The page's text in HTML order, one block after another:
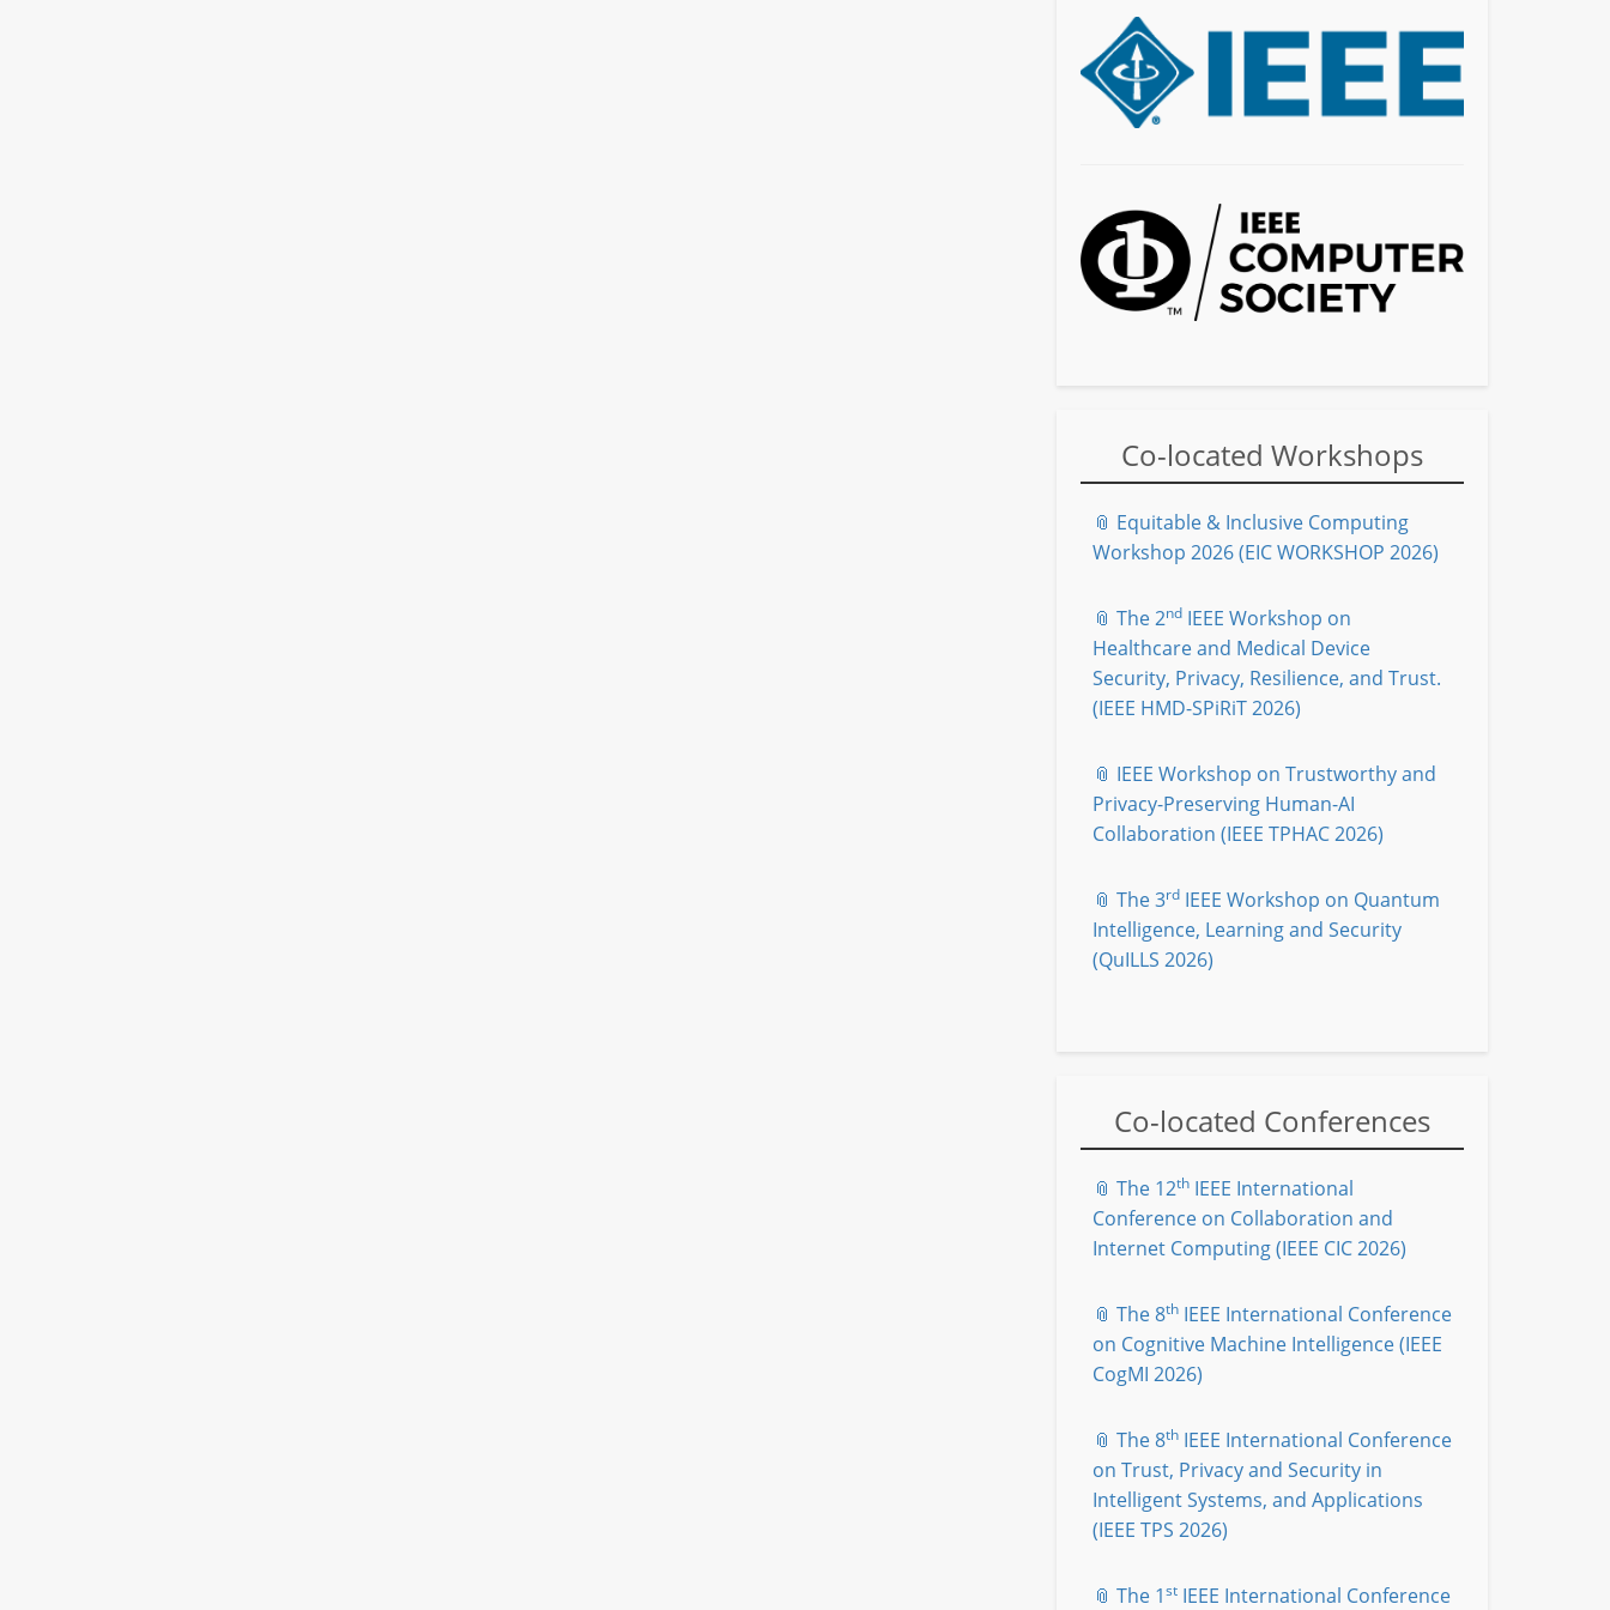
Co-located Workshops
📎 Equitable & Inclusive Computing
Workshop 2026 (EIC WORKSHOP 2026)
📎 The 2nd IEEE Workshop on
Healthcare and Medical Device
Security, Privacy, Resilience, and Trust.
(IEEE HMD-SPiRiT 2026)
📎 IEEE Workshop on Trustworthy and
Privacy-Preserving Human-AI
Collaboration (IEEE TPHAC 2026)
📎 The 3rd IEEE Workshop on Quantum
Intelligence, Learning and Security
(QuILLS 2026)
Co-located Conferences
📎 The 12th IEEE International
Conference on Collaboration and
Internet Computing (IEEE CIC 2026)
📎 The 8th IEEE International Conference
on Cognitive Machine Intelligence (IEEE
CogMI 2026)
📎 The 8th IEEE International Conference
on Trust, Privacy and Security in
Intelligent Systems, and Applications
(IEEE TPS 2026)
📎 The 1st IEEE International Conference